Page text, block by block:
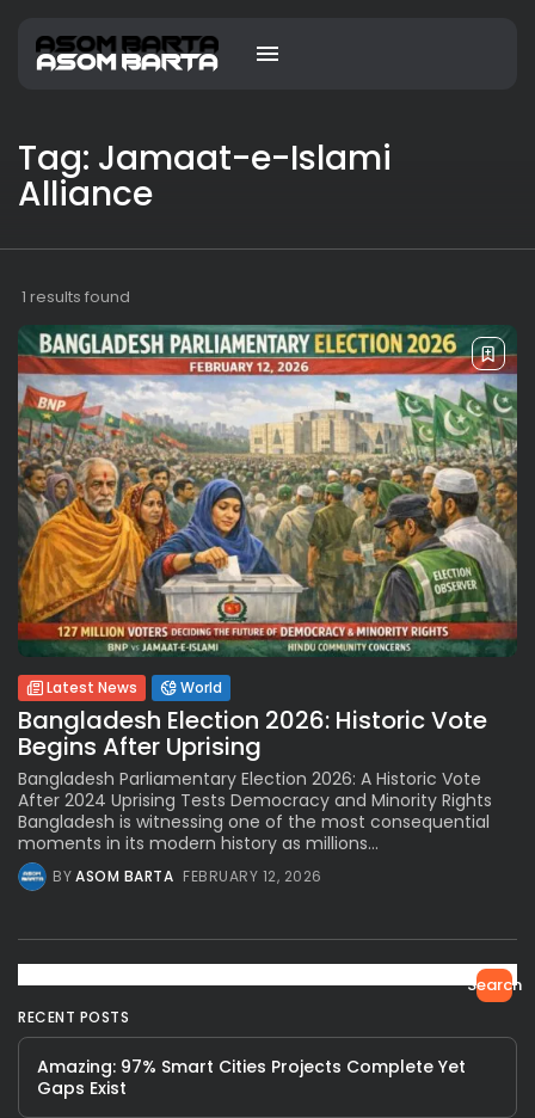
Tag: Jamaat-e-Islami
Alliance
1 results found
Latest News World
Bangladesh Election 2026: Historic Vote
Begins After Uprising
Bangladesh Parliamentary Election 2026: A Historic Vote
After 2024 Uprising Tests Democracy and Minority Rights
Bangladesh is witnessing one of the most consequential
moments in its modern history as millions...
BYASOM BARTA FEBRUARY 12, 2026
Search
RECENT POSTS
Amazing: 97% Smart Cities Projects Complete Yet
Gaps Exist